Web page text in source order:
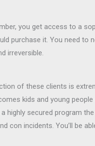
you get access to a
purchase it. You need to
irreversible.
of these clients is
kids and young
secured program the
con incidents. You’ll be